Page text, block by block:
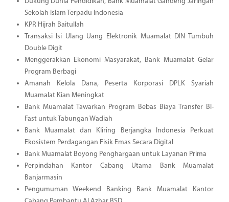
Sekolah Islam Terpadu Indonesia
KPR Hijrah Baitullah
Transaksi Isi Ulang Uang Elektronik Muamalat DIN Tumbuh
Double Digit
Menggerakkan Ekonomi Masyarakat, Bank Muamalat Gelar
Program Berbagi
Amanah Kelola Dana, Peserta Korporasi DPLK Syariah
Muamalat Kian Meningkat
Bank Muamalat Tawarkan Program Bebas Biaya Transfer BI-
Fast untuk Tabungan Wadiah
Bank Muamalat dan Kliring Berjangka Indonesia Perkuat
Ekosistem Perdagangan Fisik Emas Secara Digital
Bank Muamalat Boyong Penghargaan untuk Layanan Prima
Perpindahan Kantor Cabang Utama Bank Muamalat
Banjarmasin
Pengumuman Weekend Banking Bank Muamalat Kantor